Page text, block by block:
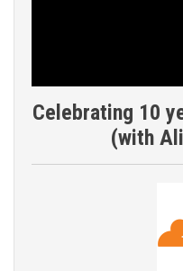
Celebrating 10
(with